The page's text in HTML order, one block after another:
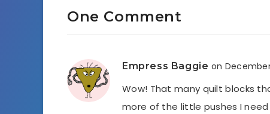
One Comment
Empress Baggie on
Wow! That many quilt blocks
more of the little pushes I